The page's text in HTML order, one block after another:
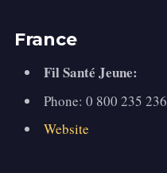
France
Fil Santé Jeune:
Phone: 0 800 235 236
Website